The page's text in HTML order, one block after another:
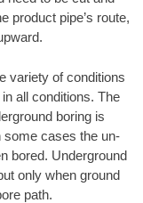
product pipe’s route,
variety of conditions
all conditions. The
boring is
some cases the un-
bored. Underground
only when ground
path.